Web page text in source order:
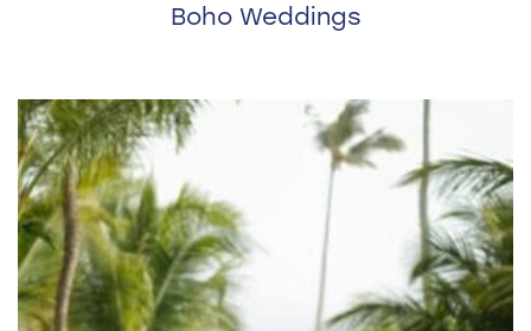
Boho Weddings